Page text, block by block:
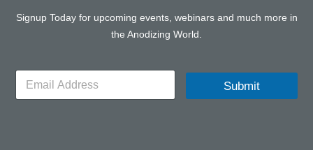
Signup Today for upcoming events, webinars and much more in
the Anodizing World.
E
a
Submit